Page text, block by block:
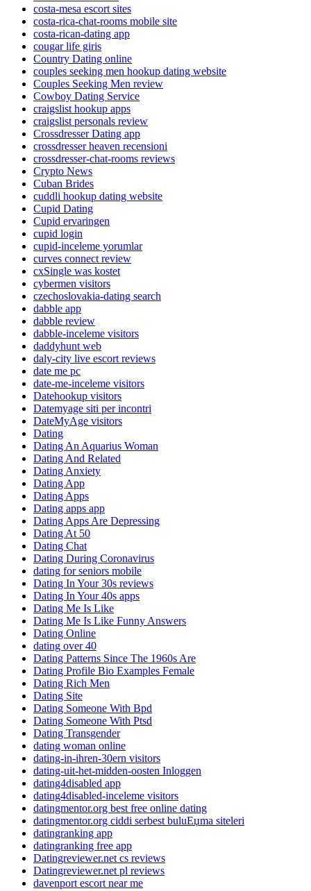
costa-mesa escort sites
costa-rica-chat-rooms mobile site
costa-rican-dating app
cougar life giris
Country Dating online
couples seeking men hookup dating website
Couples Seeking Men review
Cowboy Dating Service
craigslist hookup apps
craigslist personals review
Crossdresser Dating app
crossdresser heaven recensioni
crossdresser-chat-rooms reviews
Crypto News
Cuban Brides
cuddli hookup dating website
Cupid Dating
Cupid ervaringen
cupid login
cupid-inceleme yorumlar
curves connect review
cxSingle was kostet
cybermen visitors
czechoslovakia-dating search
dabble app
dabble review
dabble-inceleme visitors
daddyhunt web
daly-city live escort reviews
date me pc
date-me-inceleme visitors
Datehookup visitors
Datemyage siti per incontri
DateMyAge visitors
Dating
Dating An Aquarius Woman
Dating And Related
Dating Anxiety
Dating App
Dating Apps
Dating apps app
Dating Apps Are Depressing
Dating At 50
Dating Chat
Dating During Coronavirus
dating for seniors mobile
Dating In Your 30s reviews
Dating In Your 40s apps
Dating Me Is Like
Dating Me Is Like Funny Answers
Dating Online
dating over 40
Dating Patterns Since The 1960s Are
Dating Profile Bio Examples Female
Dating Rich Men
Dating Site
Dating Someone With Bpd
Dating Someone With Ptsd
Dating Transgender
dating woman online
dating-in-ihren-30ern visitors
dating-uit-het-midden-oosten Inloggen
dating4disabled app
dating4disabled-inceleme visitors
datingmentor.org best free online dating
datingmentor.org ciddi serbest buluЕџma siteleri
datingranking app
datingranking free app
Datingreviewer.net cs reviews
Datingreviewer.net pl reviews
davenport escort near me